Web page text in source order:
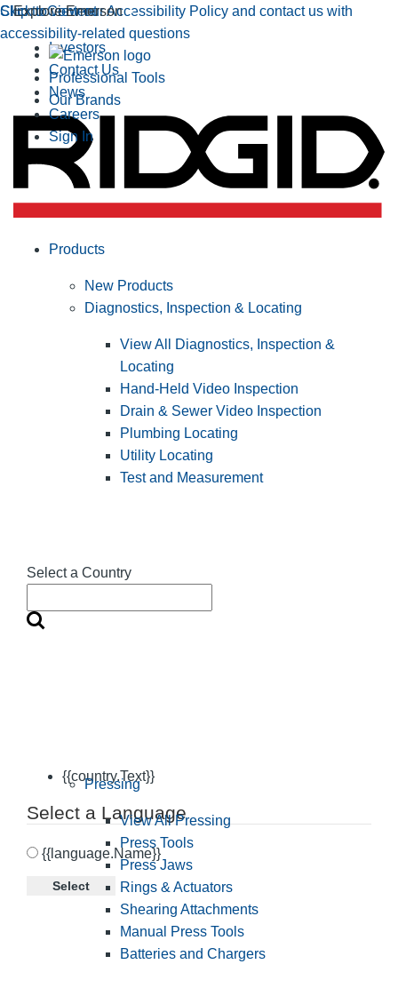
Click to view our Accessibility Policy and contact us with
accessibility-related questions
Skip to Content
Explore Emerson
Professional Tools
Our Brands
Investors
Contact Us
News
Careers
Sign In
Select a Country
{{country.Text}}
Select a Language
{{language.Name}}
Select
Products
New Products
Diagnostics, Inspection & Locating
View All Diagnostics, Inspection &
Locating
Hand-Held Video Inspection
Drain & Sewer Video Inspection
Plumbing Locating
Utility Locating
Test and Measurement
Pressing
View All Pressing
Press Tools
Press Jaws
Rings & Actuators
Shearing Attachments
Manual Press Tools
Batteries and Chargers